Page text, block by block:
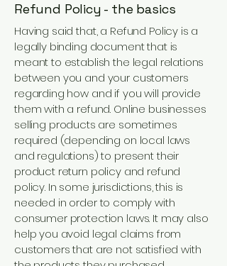
Refund Policy - the basics
Having said that, a Refund Policy is a
legally binding document that is
meant to establish the legal relations
between you and your customers
regarding how and if you will provide
them with a refund. Online businesses
selling products are sometimes
required (depending on local laws
and regulations) to present their
product return policy and refund
policy. In some jurisdictions, this is
needed in order to comply with
consumer protection laws. It may also
help you avoid legal claims from
customers that are not satisfied with